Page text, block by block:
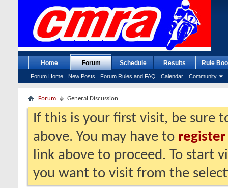
Home Forum
Forum Home New Posts Forum Rules and FAQ Calendar Community
Schedule Results Rule
Forum General Discussion
If this is your first visit, be sure
above. You may have to register
link above to proceed. To start
you want to visit from the